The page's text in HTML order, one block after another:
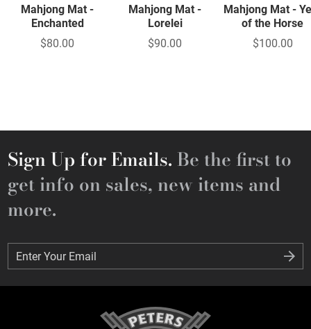
Mahjong Mat -
Enchanted
$80.00
Mahjong Mat -
Lorelei
$90.00
Mahjong Mat -
of the Horse
$100.00
Sign Up for Emails. Be the first to
get info on sales, new items and
more.
Enter Your Email
Enter Your Email